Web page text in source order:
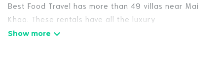
Best Food Travel has more than 49 villas near Mai
Khao. These rentals have all the luxury
accoutrements to give you comfort, including